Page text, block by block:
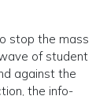
stop the mass
of student
against the
the info-